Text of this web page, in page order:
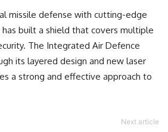
missile defense with cutting-edge
built a shield that covers multiple
The Integrated Air Defence
its layered design and new laser
a strong and effective approach to
Next article